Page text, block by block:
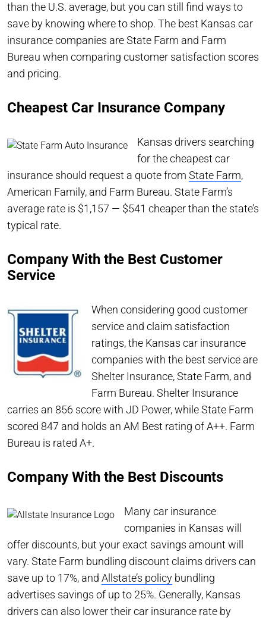
than the U.S. average, but you can still find ways to
save by knowing where to shop. The best Kansas car
insurance companies are State Farm and Farm
Bureau when comparing customer satisfaction scores
and pricing.
Cheapest Car Insurance Company
Kansas drivers searching
for the cheapest car
insurance should request a quote from State Farm,
American Family, and Farm Bureau. State Farm’s
average rate is $1,157 — $541 cheaper than the state’s
typical rate.
Company With the Best Customer
Service
When considering good customer
service and claim satisfaction
ratings, the Kansas car insurance
companies with the best service are
Shelter Insurance, State Farm, and
Farm Bureau. Shelter Insurance
carries an 856 score with JD Power, while State Farm
scored 847 and holds an AM Best rating of A++. Farm
Bureau is rated A+.
Company With the Best Discounts
Many car insurance
companies in Kansas will
offer discounts, but your exact savings amount will
vary. State Farm bundling discount claims drivers can
save up to 17%, and Allstate’s policy bundling
advertises savings of up to 25%. Generally, Kansas
drivers can also lower their car insurance rate by